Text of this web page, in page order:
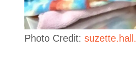
Photo Credit: suzette.hall.